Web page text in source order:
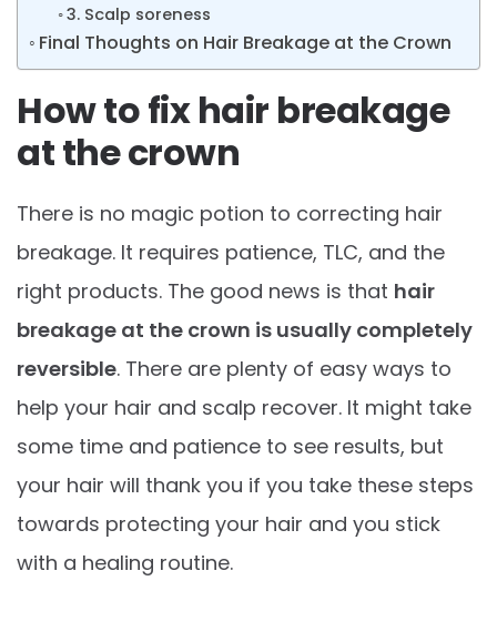
3. Scalp soreness
Final Thoughts on Hair Breakage at the Crown
How to fix hair breakage
at the crown
There is no magic potion to correcting hair
breakage. It requires patience, TLC, and the
right products. The good news is that hair
breakage at the crown is usually completely
reversible. There are plenty of easy ways to
help your hair and scalp recover. It might take
some time and patience to see results, but
your hair will thank you if you take these steps
towards protecting your hair and you stick
with a healing routine.